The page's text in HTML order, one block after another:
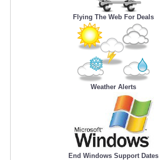
Flying The Web For Deals
Weather Alerts
End Windows Support Dates